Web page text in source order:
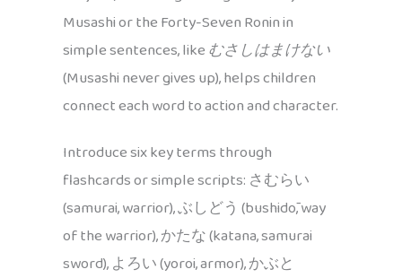
Musashi or the Forty-Seven Ronin in
simple sentences, likeむさしはまけない
(Musashi never gives up), helps children
connect each word to action and character.
Introduce six key terms through
flashcards or simple scripts: さむらい
(samurai, warrior), ぶしどう (bushidō, way
of the warrior), かたな (katana, samurai
sword), よろい (yoroi, armor), かぶと